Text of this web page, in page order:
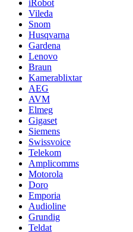
iRobot
Vileda
Snom
Husqvarna
Gardena
Lenovo
Braun
Kamerablixtar
AEG
AVM
Elmeg
Gigaset
Siemens
Swissvoice
Telekom
Amplicomms
Motorola
Doro
Emporia
Audioline
Grundig
Teldat